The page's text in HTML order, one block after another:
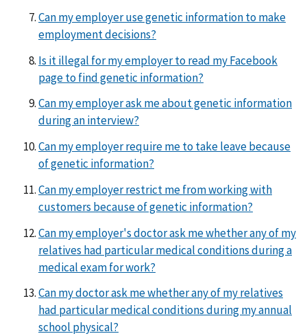
Can my employer use genetic information to make
employment decisions?
Is it illegal for my employer to read my Facebook
page to find genetic information?
Can my employer ask me about genetic information
during an interview?
Can my employer require me to take leave because
of genetic information?
Can my employer restrict me from working with
customers because of genetic information?
Can my employer's doctor ask me whether any of my
relatives had particular medical conditions during a
medical exam for work?
Can my doctor ask me whether any of my relatives
had particular medical conditions during my annual
school physical?